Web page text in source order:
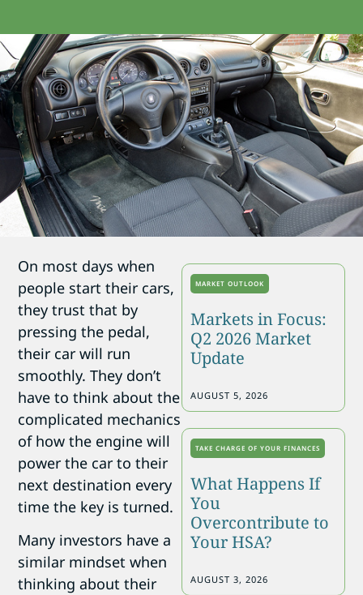
On most days when
people start their cars,
they trust that by
pressing the pedal,
their car will run
smoothly. They don’t
have to think about the
complicated mechanics
of how the engine will
power the car to their
next destination every
time the key is turned.
Many investors have a
similar mindset when
thinking about their
MARKET OUTLOOK
Markets in Focus:
Q2 2026 Market
Update
AUGUST 5, 2026
TAKE CHARGE OF YOUR FINANCES
What Happens If
You
Overcontribute to
Your HSA?
AUGUST 3, 2026